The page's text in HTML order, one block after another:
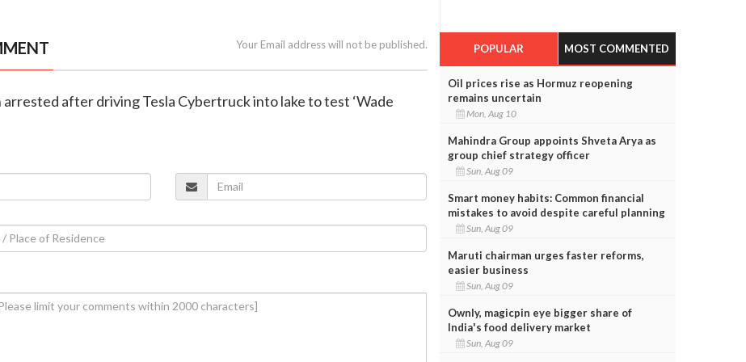
Your Email address will not be published.
arrested after driving Tesla Cybertruck into lake to test ‘Wade
POPULAR MOST COMMENTED
Oil prices rise as Hormuz reopening
remains uncertain
Mon, Aug 10
Mahindra Group appoints Shveta Arya as
group chief strategy officer
Sun, Aug 09
Smart money habits: Common financial
mistakes to avoid despite careful planning
Sun, Aug 09
Maruti chairman urges faster reforms,
easier business
Sun, Aug 09
Ownly, magicpin eye bigger share of
India's food delivery market
Sun, Aug 09